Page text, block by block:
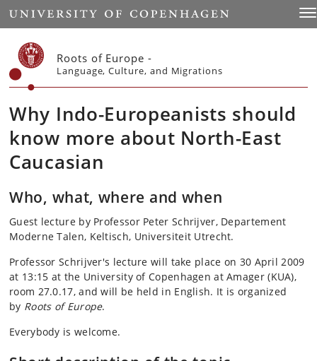
Start
Roots of Europe -
Language, Culture, and Migrations
Why Indo-Europeanists should
know more about North-East
Caucasian
Who, what, where and when
Guest lecture by Professor Peter Schrijver, Departement
Moderne Talen, Keltisch, Universiteit Utrecht.
Professor Schrijver's lecture will take place on 30 April 2009
at 13:15 at the University of Copenhagen at Amager (KUA),
room 27.0.17, and will be held in English. It is organized
by Roots of Europe.
Everybody is welcome.